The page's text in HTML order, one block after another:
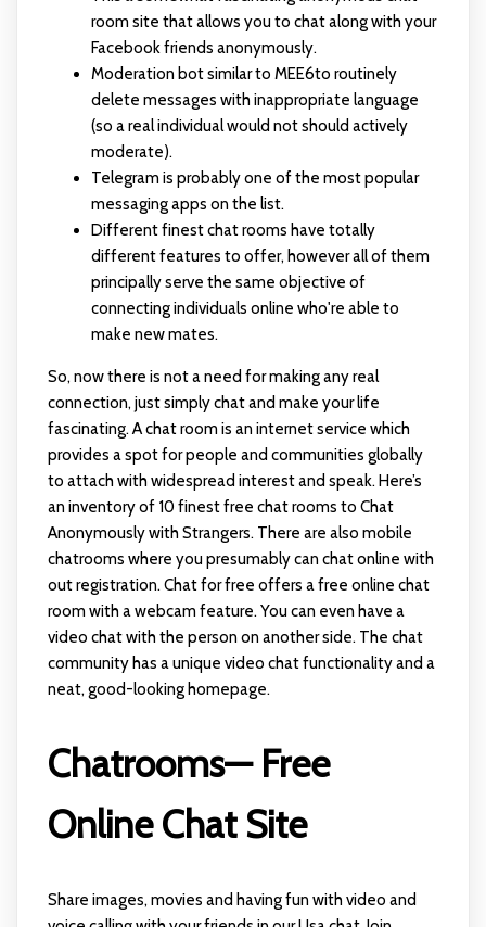
room site that allows you to chat along with your
Facebook friends anonymously.
Moderation bot similar to MEE6to routinely
delete messages with inappropriate language
(so a real individual would not should actively
moderate).
Telegram is probably one of the most popular
messaging apps on the list.
Different finest chat rooms have totally
different features to offer, however all of them
principally serve the same objective of
connecting individuals online who're able to
make new mates.
So, now there is not a need for making any real
connection, just simply chat and make your life
fascinating. A chat room is an internet service which
provides a spot for people and communities globally
to attach with widespread interest and speak. Here’s
an inventory of 10 finest free chat rooms to Chat
Anonymously with Strangers. There are also mobile
chatrooms where you presumably can chat online with
out registration. Chat for free offers a free online chat
room with a webcam feature. You can even have a
video chat with the person on another side. The chat
community has a unique video chat functionality and a
neat, good-looking homepage.
Chatrooms— Free
Online Chat Site
Share images, movies and having fun with video and